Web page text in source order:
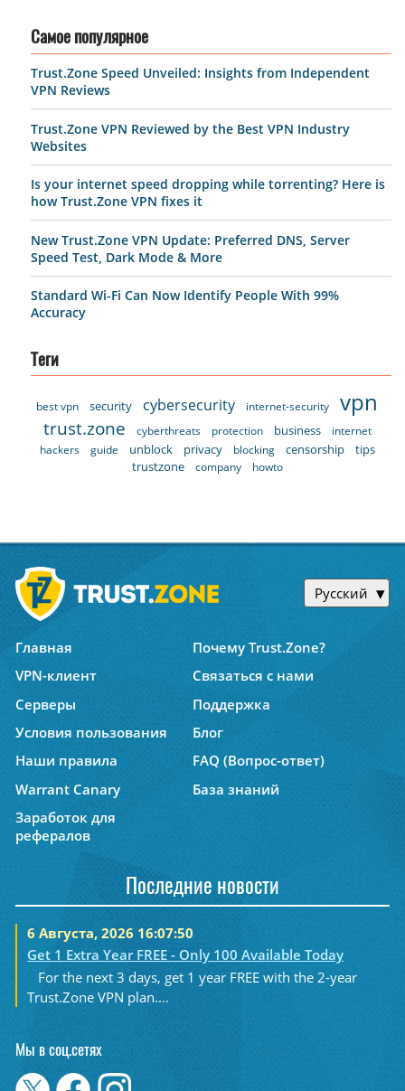
Самое популярное
Trust.Zone Speed Unveiled: Insights from Independent
VPN Reviews
Trust.Zone VPN Reviewed by the Best VPN Industry
Websites
Is your internet speed dropping while torrenting? Here is
how Trust.Zone VPN fixes it
New Trust.Zone VPN Update: Preferred DNS, Server
Speed Test, Dark Mode & More
Standard Wi-Fi Can Now Identify People With 99%
Accuracy
Теги
best vpn security cybersecurity internet-security vpn
trust.zone cyberthreats protection business
internet
hackers
guide unblock privacy blocking censorship
tips
trustzone
company howto
Русский
Главная
Почему Trust.Zone?
VPN-клиент
Связаться с нами
Серверы
Поддержка
Условия пользования
Блог
Наши правила
FAQ (Вопрос-ответ)
Warrant Canary
База знаний
Заработок для
рефералов
Последние новости
6 Августа, 2026 16:07:50
Get 1 Extra Year FREE - Only 100 Available Today
For the next 3 days, get 1 year FREE with the 2-year
Trust.Zone VPN plan....
Мы в соц.сетях